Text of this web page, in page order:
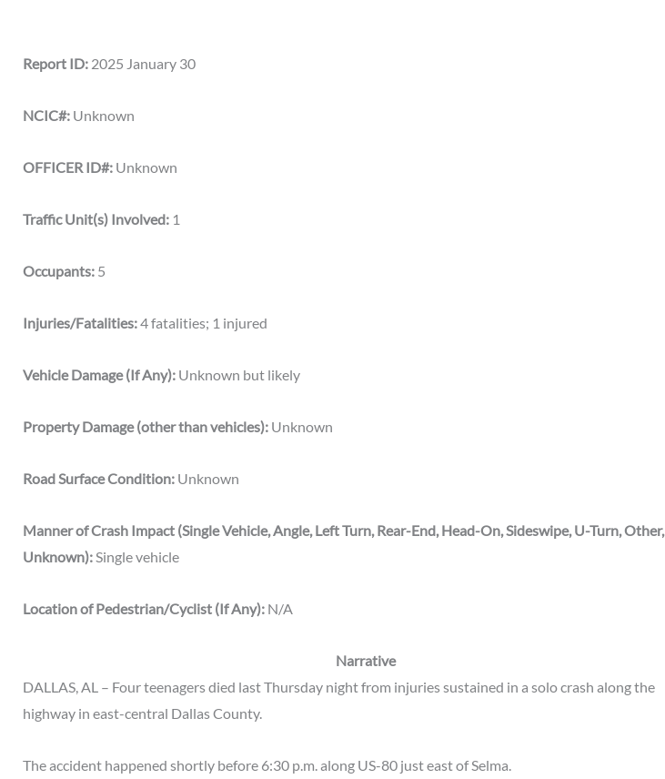
Report ID: 2025 January 30
NCIC#: Unknown
OFFICER ID#: Unknown
Traffic Unit(s) Involved: 1
Occupants: 5
Injuries/Fatalities:4 fatalities; 1 injured
Vehicle Damage (If Any): Unknown but likely
Property Damage (other than vehicles): Unknown
Road Surface Condition: Unknown
Manner of Crash Impact (Single Vehicle, Angle, Left Turn, Rear-End, Head-On, Sideswipe, U-Turn, Other,
Unknown):Single vehicle
Location of Pedestrian/Cyclist (If Any): N/A
Narrative
DALLAS, AL – Four teenagers died last Thursday night from injuries sustained in a solo crash along the
highway in east-central Dallas County.
The accident happened shortly before 6:30 p.m. along US-80 just east of Selma.